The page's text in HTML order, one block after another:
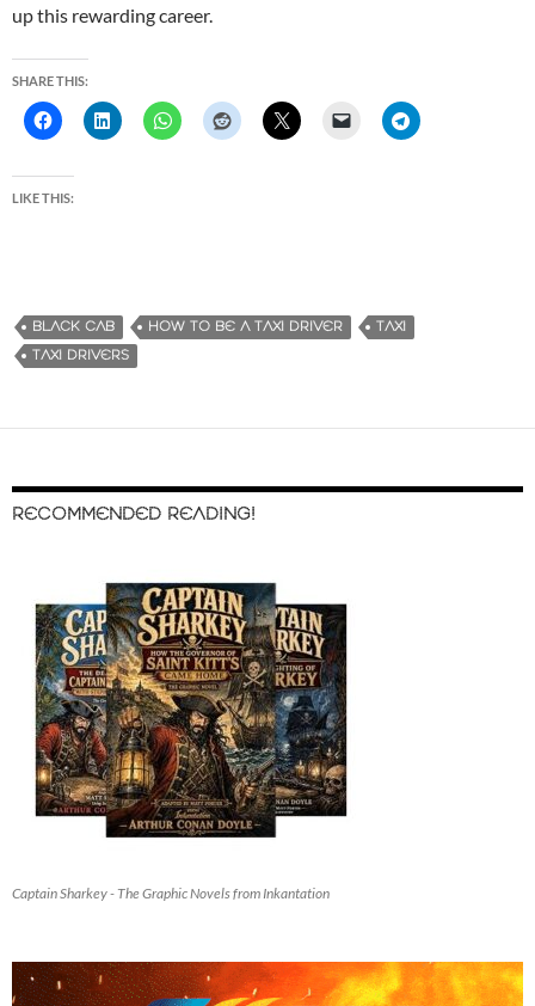
up this rewarding career.
SHARE THIS:
LIKE THIS:
BLACK CAB HOW TO BE A TAXI DRIVER
TAXI
TAXI DRIVERS
RECOMMENDED READING!
Captain Sharkey - The Graphic Novels from Inkantation